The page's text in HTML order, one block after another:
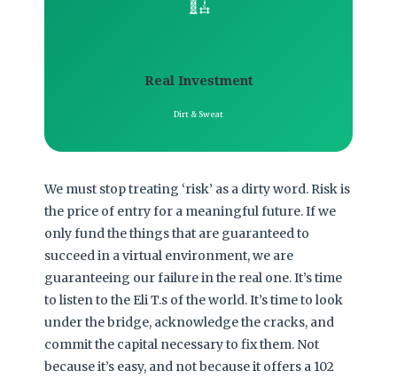
Real Investment
Dirt & Sweat
We must stop treating ‘risk’ as a dirty word. Risk is
the price of entry for a meaningful future. If we
only fund the things that are guaranteed to
succeed in a virtual environment, we are
guaranteeing our failure in the real one. It’s time
to listen to the Eli T.s of the world. It’s time to look
under the bridge, acknowledge the cracks, and
commit the capital necessary to fix them. Not
because it’s easy, and not because it offers a 102